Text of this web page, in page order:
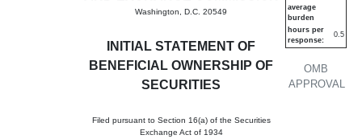
Washington, D.C. 20549
INITIAL STATEMENT OF
BENEFICIAL OWNERSHIP OF
SECURITIES
Filed pursuant to Section 16(a) of the Securities
Exchange Act of 1934
OMB
APPROVAL
average
burden
hours per
response:
0.5